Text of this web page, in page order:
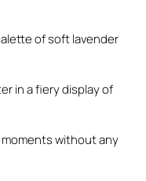
of soft lavender
in a fiery display of
without any